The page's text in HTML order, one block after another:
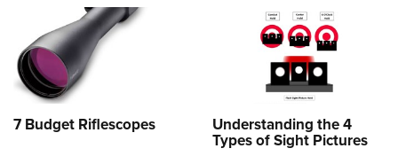
7 Budget Riflescopes Understanding the 4
Types of Sight Pictures